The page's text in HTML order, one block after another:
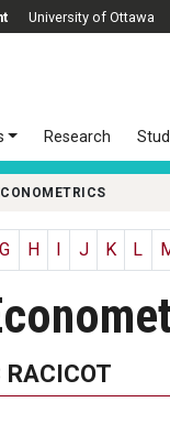
University of Ottawa
Research
G H J K L
RACICOT